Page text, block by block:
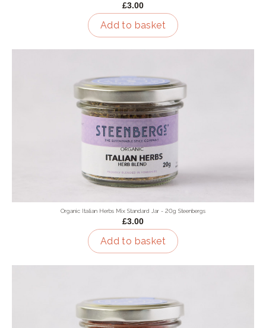
£3.00
Add to basket
Organic Italian Herbs Mix Standard Jar - 20g Steenbergs
£3.00
Add to basket